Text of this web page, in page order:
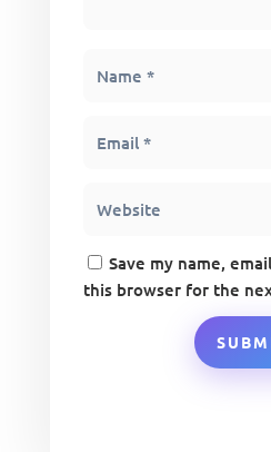
Save my name,
this browser for the